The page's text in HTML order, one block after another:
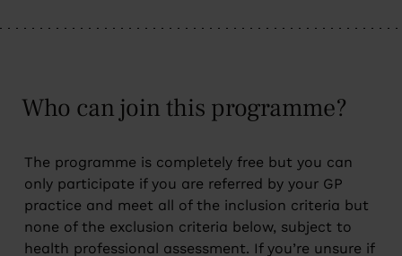
Who can join this programme?
The programme is completely free but you can
only participate if you are referred by your GP
practice and meet all of the inclusion criteria but
none of the exclusion criteria below, subject to
health professional assessment. If you’re unsure if